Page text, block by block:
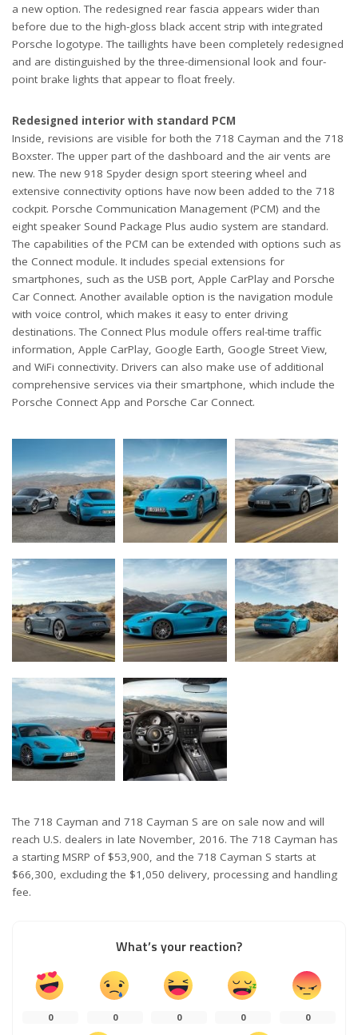
a new option. The redesigned rear fascia appears wider than
before due to the high-gloss black accent strip with integrated
Porsche logotype. The taillights have been completely redesigned
and are distinguished by the three-dimensional look and four-
point brake lights that appear to float freely.
Redesigned interior with standard PCM
Inside, revisions are visible for both the 718 Cayman and the 718
Boxster. The upper part of the dashboard and the air vents are
new. The new 918 Spyder design sport steering wheel and
extensive connectivity options have now been added to the 718
cockpit. Porsche Communication Management (PCM) and the
eight speaker Sound Package Plus audio system are standard.
The capabilities of the PCM can be extended with options such as
the Connect module. It includes special extensions for
smartphones, such as the USB port, Apple CarPlay and Porsche
Car Connect. Another available option is the navigation module
with voice control, which makes it easy to enter driving
destinations. The Connect Plus module offers real-time traffic
information, Apple CarPlay, Google Earth, Google Street View,
and WiFi connectivity. Drivers can also make use of additional
comprehensive services via their smartphone, which include the
Porsche Connect App and Porsche Car Connect.
The 718 Cayman and 718 Cayman S are on sale now and will
reach U.S. dealers in late November, 2016. The 718 Cayman has
a starting MSRP of $53,900, and the 718 Cayman S starts at
$66,300, excluding the $1,050 delivery, processing and handling
fee.
What’s your reaction?
0 0 0 0 0